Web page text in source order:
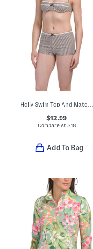
Holly Swim Top And Matching Shorts Collection
$12.99
Compare At $18
Add To Bag